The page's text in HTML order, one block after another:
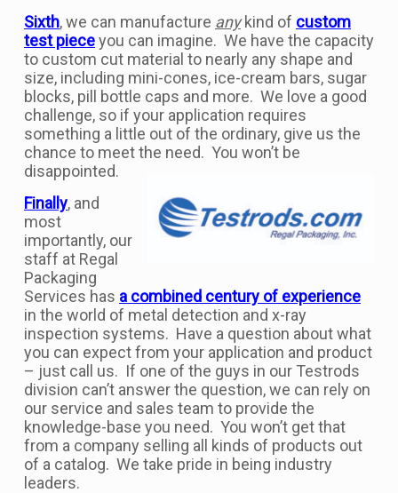
Sixth, we can manufacture anykind of custom
test pieceyou can imagine. We have the capacity
to custom cut material to nearly any shape and
size, including mini-cones, ice-cream bars, sugar
blocks, pill bottle caps and more. We love a good
challenge, so if your application requires
something a little out of the ordinary, give us the
chance to meet the need. You won’t be
disappointed.
Finally, and
most
importantly, our
staff at Regal
Packaging
Services has a combined century of experience
in the world of metal detection and x-ray
inspection systems. Have a question about what
you can expect from your application and product
– just call us. If one of the guys in our Testrods
division can’t answer the question, we can rely on
our service and sales team to provide the
knowledge-base you need. You won’t get that
from a company selling all kinds of products out
of a catalog. We take pride in being industry
leaders.